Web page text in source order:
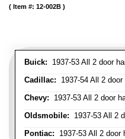
Buick: 1937-53 All 2 door
Cadillac: 1937-54 All 2
Chevy: 1937-53 All 2 door
Oldsmobile: 1937-53 All 2
Pontiac: 1937-53 All 2 door
Item #: 12-002B